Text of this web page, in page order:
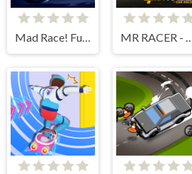
Mad Race! Fury Road MR RACER